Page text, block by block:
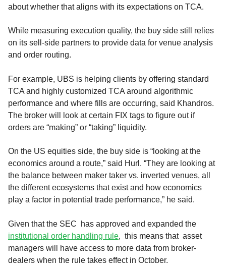
about whether that aligns with its expectations on TCA.
While measuring execution quality, the buy side still relies
on its sell-side partners to provide data for venue analysis
and order routing.
For example, UBS is helping clients by offering standard
TCA and highly customized TCA around algorithmic
performance and where fills are occurring, said Khandros.
The broker will look at certain FIX tags to figure out if
orders are “making” or “taking” liquidity.
On the US equities side, the buy side is “looking at the
economics around a route,” said Hurl. “They are looking at
the balance between maker taker vs. inverted venues, all
the different ecosystems that exist and how economics
play a factor in potential trade performance,” he said.
Given that the SEC has approved and expanded the
institutional order handling rule, this means that asset
managers will have access to more data from broker-
dealers when the rule takes effect in October.